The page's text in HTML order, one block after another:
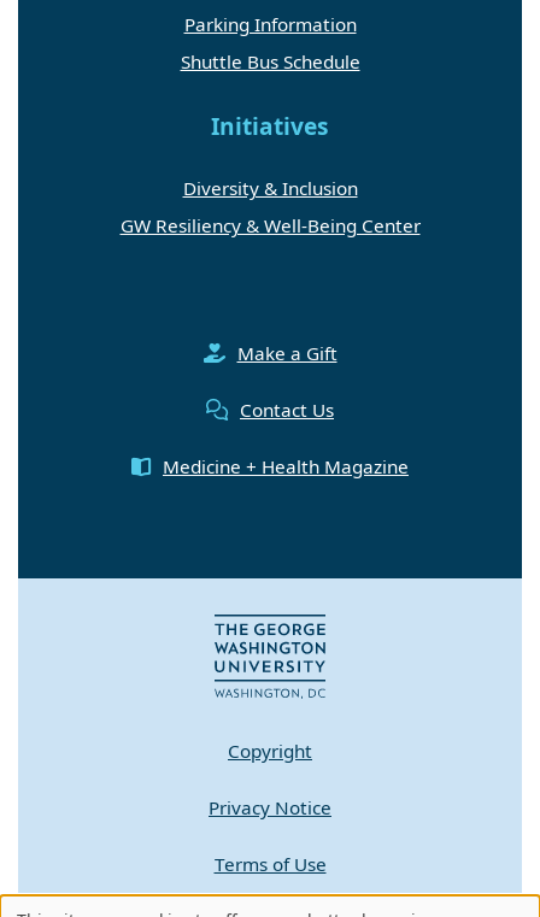
Parking Information
Shuttle Bus Schedule
Initiatives
Diversity & Inclusion
GW Resiliency & Well-Being Center
Make a Gift
Contact Us
Medicine + Health Magazine
Copyright
Privacy Notice
Terms of Use